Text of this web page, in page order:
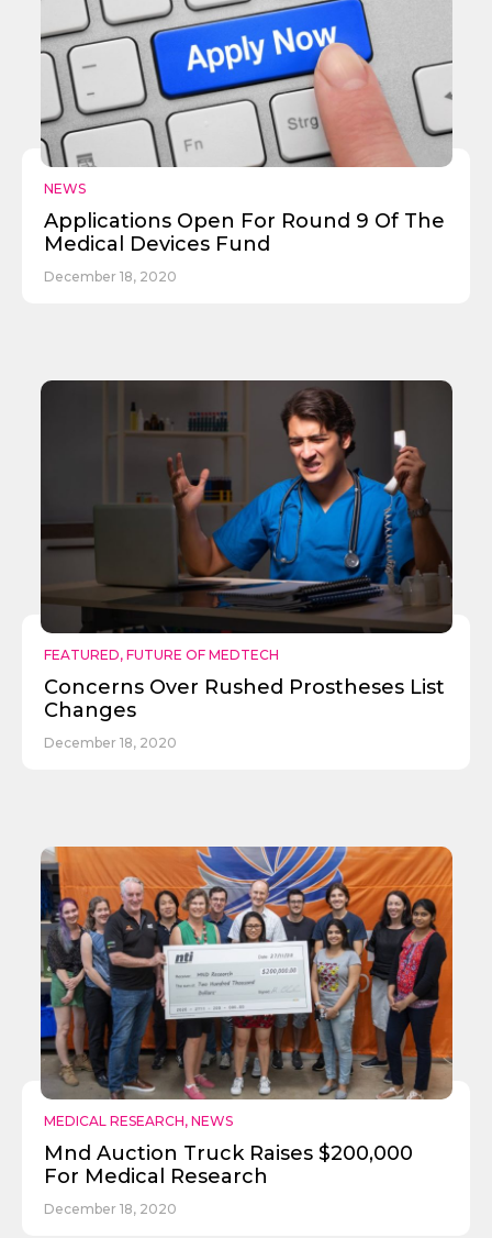
NEWS
Applications Open For Round 9 Of The
Medical Devices Fund
December 18, 2020
FEATURED, FUTURE OF MEDTECH
Concerns Over Rushed Prostheses List
Changes
December 18, 2020
MEDICAL RESEARCH, NEWS
Mnd Auction Truck Raises $200,000
For Medical Research
December 18, 2020
Give Us A News Tip
Send